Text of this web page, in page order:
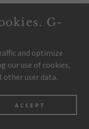
G-
and optimize
our use of cookies,
user data.
ACCEPT